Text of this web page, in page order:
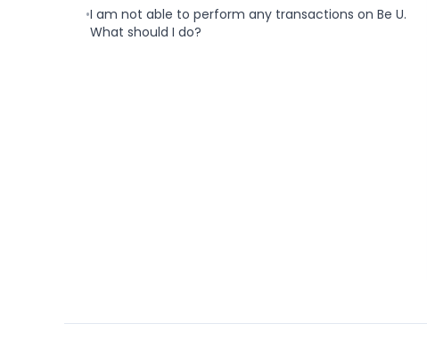
•I am not able to perform any transactions on Be U.
What should I do?